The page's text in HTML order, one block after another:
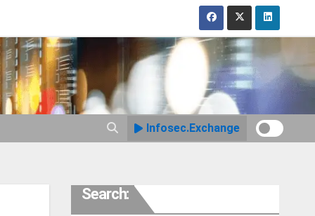
Infosec.Exchange
Search: